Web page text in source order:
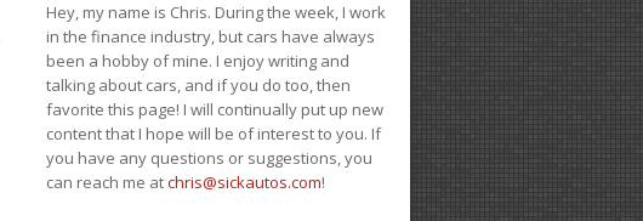
Hey, my name is Chris. During the week, I work
in the finance industry, but cars have always
been a hobby of mine. I enjoy writing and
talking about cars, and if you do too, then
favorite this page! I will continually put up new
content that I hope will be of interest to you. If
you have any questions or suggestions, you
can reach me atchris@sickautos.com!